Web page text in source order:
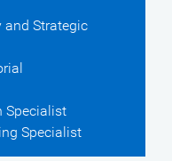
and Strategic
Specialist
Specialist